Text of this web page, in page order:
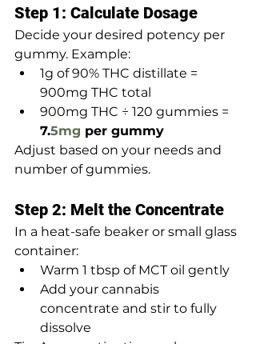
Step 1: Calculate Dosage
Decide your desired potency per
gummy. Example:
1g of 90% THC distillate =
900mg THC total
900mg THC ÷ 120 gummies =
7.5mg per gummy
Adjust based on your needs and
number of gummies.
Step 2: Melt the Concentrate
In a heat-safe beaker or small glass
container:
Warm 1 tbsp of MCT oil gently
Add your cannabis
concentrate and stir to fully
dissolve